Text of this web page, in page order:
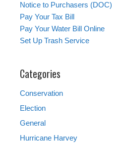
Notice to Purchasers (DOC)
Pay Your Tax Bill
Pay Your Water Bill Online
Set Up Trash Service
Categories
Conservation
Election
General
Hurricane Harvey